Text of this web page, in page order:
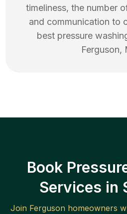
timeliness, the number
and communication to
best pressure
Ferguson,
Book
Services in
Join Ferguson homeowners